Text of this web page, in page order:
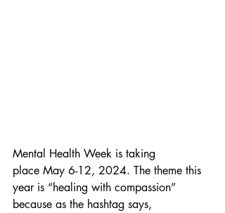
Mental Health Week is taking
place May 6-12, 2024. The theme this
year is “healing with compassion”
because as the hashtag says,